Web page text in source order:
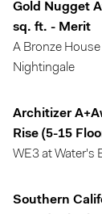
Gold Nugget
sq. ft. - Merit
A Bronze
Nightingale
Architizer
Rise (5-15
WE3 at Water's
Southern